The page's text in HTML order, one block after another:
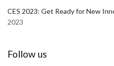
CES 2023: Get Ready for New
2023
Follow us